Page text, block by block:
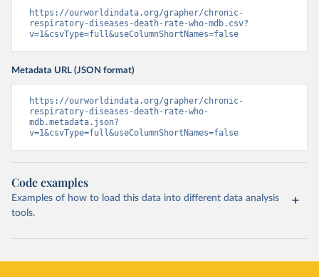
https://ourworldindata.org/grapher/chronic-
respiratory-diseases-death-rate-who-mdb.csv?
v=1&csvType=full&useColumnShortNames=false
Metadata URL (JSON format)
https://ourworldindata.org/grapher/chronic-
respiratory-diseases-death-rate-who-
mdb.metadata.json?
v=1&csvType=full&useColumnShortNames=false
Code examples
Examples of how to load this data into different data analysis
tools.